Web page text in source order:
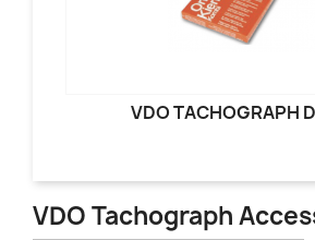
VDO TACHOGRAPH
VDO Tachograph